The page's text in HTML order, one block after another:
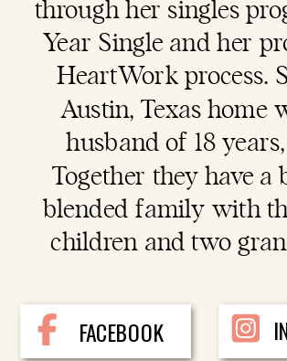
through her singles
Year Single and her
HeartWork process.
Austin, Texas home
husband of 18
Together they have a
blended family with
children and two
FACEBOOK